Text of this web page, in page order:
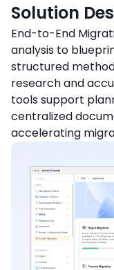
Solution
End-to-End
analysis to
structured
research and
tools support
centralized
accelerating